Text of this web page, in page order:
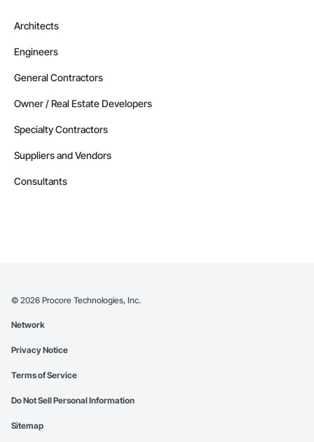
Architects
Engineers
General Contractors
Owner / Real Estate Developers
Specialty Contractors
Suppliers and Vendors
Consultants
© 2026 Procore Technologies, Inc.
Network
Privacy Notice
Terms of Service
Do Not Sell Personal Information
Sitemap